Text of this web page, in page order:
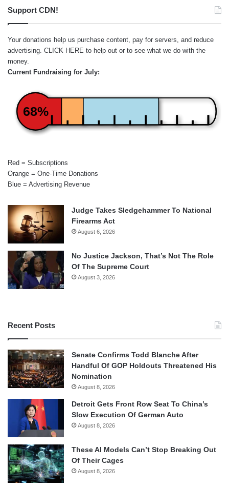
Support CDN!
Your donations help us purchase content, pay for servers, and reduce
advertising. CLICK HERE to help out or to see what we do with the
money.
Current Fundraising for July:
68%
Red = Subscriptions
Orange = One-Time Donations
Blue = Advertising Revenue
Judge Takes Sledgehammer To National
Firearms Act
August 6, 2026
No Justice Jackson, That’s Not The Role
Of The Supreme Court
August 3, 2026
Recent Posts
Senate Confirms Todd Blanche After
Handful Of GOP Holdouts Threatened His
Nomination
August 8, 2026
Detroit Gets Front Row Seat To China’s
Slow Execution Of German Auto
August 8, 2026
These AI Models Can’t Stop Breaking Out
Of Their Cages
August 8, 2026